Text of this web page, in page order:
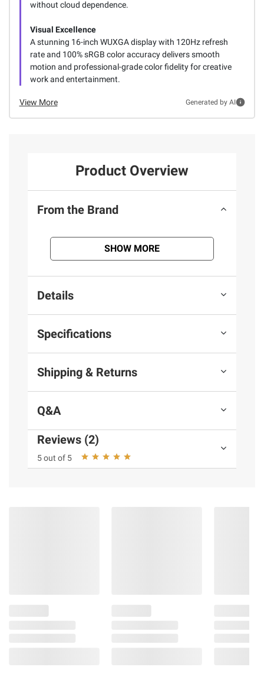
without cloud dependence.
Visual Excellence
A stunning 16-inch WUXGA display with 120Hz refresh
rate and 100% sRGB color accuracy delivers smooth
motion and professional-grade color fidelity for creative
work and entertainment.
View More Generated by AI
Product Overview
From the Brand
SHOW MORE
Details
Specifications
Shipping & Returns
Q&A
Reviews (2)
5 out of 5